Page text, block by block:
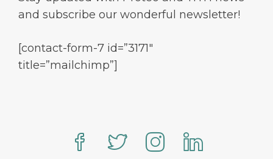
and subscribe our wonderful newsletter!
[contact-form-7 id=”3171″
title=”mailchimp”]